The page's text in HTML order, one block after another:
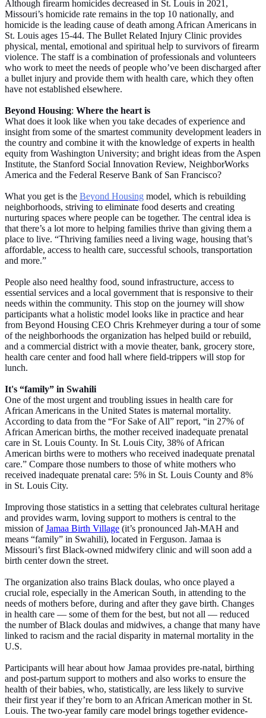
Although firearm homicides decreased in St. Louis in 2021,
Missouri’s homicide rate remains in the top 10 nationally, and
homicide is the leading cause of death among African Americans in
St. Louis ages 15-44. The Bullet Related Injury Clinic provides
physical, mental, emotional and spiritual help to survivors of firearm
violence. The staff is a combination of professionals and volunteers
who work to meet the needs of people who’ve been discharged after
a bullet injury and provide them with health care, which they often
have not established elsewhere.
Beyond Housing: Where the heart is
What does it look like when you take decades of experience and
insight from some of the smartest community development leaders in
the country and combine it with the knowledge of experts in health
equity from Washington University; and bright ideas from the Aspen
Institute, the Stanford Social Innovation Review, NeighborWorks
America and the Federal Reserve Bank of San Francisco?
What you get is the Beyond Housing model, which is rebuilding
neighborhoods, striving to eliminate food deserts and creating
nurturing spaces where people can be together. The central idea is
that there’s a lot more to helping families thrive than giving them a
place to live. “Thriving families need a living wage, housing that’s
affordable, access to health care, successful schools, transportation
and more.”
People also need healthy food, sound infrastructure, access to
essential services and a local government that is responsive to their
needs within the community. This stop on the journey will show
participants what a holistic model looks like in practice and hear
from Beyond Housing CEO Chris Krehmeyer during a tour of some
of the neighborhoods the organization has helped build or rebuild,
and a commercial district with a movie theater, bank, grocery store,
health care center and food hall where field-trippers will stop for
lunch.
It's “family” in Swahili
One of the most urgent and troubling issues in health care for
African Americans in the United States is maternal mortality.
According to data from the “For Sake of All” report, “in 27% of
African American births, the mother received inadequate prenatal
care in St. Louis County. In St. Louis City, 38% of African
American births were to mothers who received inadequate prenatal
care.” Compare those numbers to those of white mothers who
received inadequate prenatal care: 5% in St. Louis County and 8%
in St. Louis City.
Improving those statistics in a setting that celebrates cultural heritage
and provides warm, loving support to mothers is central to the
mission ofJamaa Birth Village (it’s pronounced Jah-MAH and
means “family” in Swahili), located in Ferguson. Jamaa is
Missouri’s first Black-owned midwifery clinic and will soon add a
birth center down the street.
The organization also trains Black doulas, who once played a
crucial role, especially in the American South, in attending to the
needs of mothers before, during and after they gave birth. Changes
in health care — some of them for the best, but not all — reduced
the number of Black doulas and midwives, a change that many have
linked to racism and the racial disparity in maternal mortality in the
U.S.
Participants will hear about how Jamaa provides pre-natal, birthing
and post-partum support to mothers and also works to ensure the
health of their babies, who, statistically, are less likely to survive
their first year if they’re born to an African American mother in St.
Louis. The two-year family care model brings together evidence-